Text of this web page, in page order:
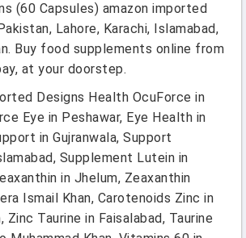
(60 Capsules) amazon imported
Lahore, Karachi, Islamabad,
Buy food supplements online from
at your doorstep.
Designs Health OcuForce in
Eye in Peshawar, Eye Health in
in Gujranwala, Support
Supplement Lutein in
in Jhelum, Zeaxanthin
Ismail Khan, Carotenoids Zinc in
Zinc Taurine in Faisalabad, Taurine